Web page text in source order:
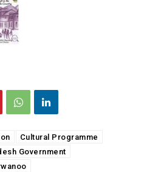
Cultural Programme
Government